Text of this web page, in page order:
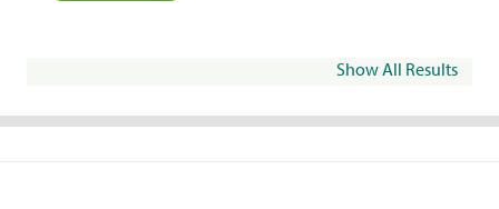
Show All Results